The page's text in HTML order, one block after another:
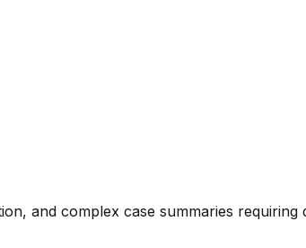
and complex case summaries requiring